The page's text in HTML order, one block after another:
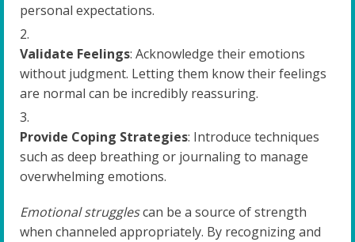
personal expectations.
Validate Feelings: Acknowledge their emotions
without judgment. Letting them know their feelings
are normal can be incredibly reassuring.
Provide Coping Strategies: Introduce techniques
such as deep breathing or journaling to manage
overwhelming emotions.
Emotional strugglescan be a source of strength
when channeled appropriately. By recognizing and